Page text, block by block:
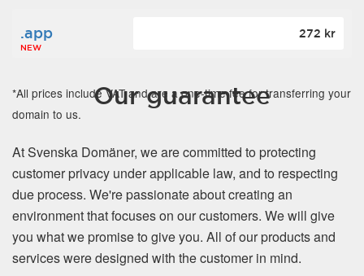
.app
NEW
272 kr
*All prices include VAT and are a one-time fee for transferring your
domain to us.
Our guarantee
At Svenska Domäner, we are committed to protecting
customer privacy under applicable law, and to respecting
due process. We're passionate about creating an
environment that focuses on our customers. We will give
you what we promise to give you. All of our products and
services were designed with the customer in mind.